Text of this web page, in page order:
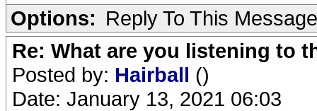
Options: Reply To This Message
Re: What are you listening to
Posted by: Hairball ()
Date: January 13, 2021 06:03